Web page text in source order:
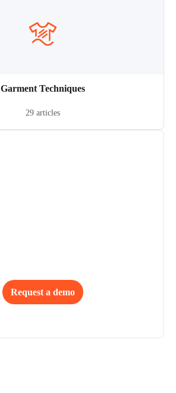
Garment Techniques
29 articles
Request a demo